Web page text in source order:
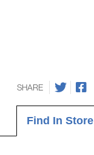
SHARE
Find In Store